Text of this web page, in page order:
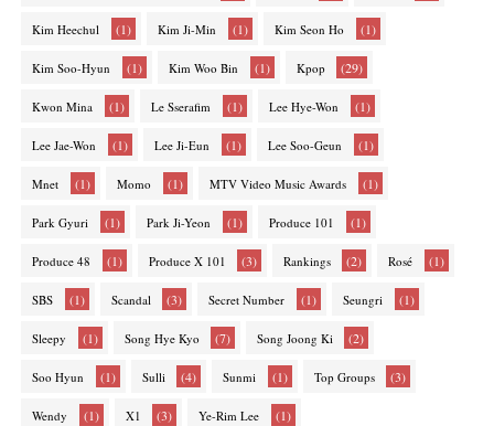
Kim Heechul (1) Kim Ji-Min (1) Kim Seon Ho (1)
Kim Soo-Hyun (1) Kim Woo Bin (1) Kpop (29)
Kwon Mina (1) Le Sserafim (1) Lee Hye-Won (1)
Lee Jae-Won (1) Lee Ji-Eun (1) Lee Soo-Geun (1)
Mnet (1) Momo (1) MTV Video Music Awards (1)
Park Gyuri (1) Park Ji-Yeon (1) Produce 101 (1)
Produce 48 (1) Produce X 101 (3) Rankings (2) Rosé (1)
SBS (1) Scandal (3) Secret Number (1) Seungri (1)
Sleepy (1) Song Hye Kyo (7) Song Joong Ki (2)
Soo Hyun (1) Sulli (4) Sunmi (1) Top Groups (3)
Wendy (1) X1 (3) Ye-Rim Lee (1)